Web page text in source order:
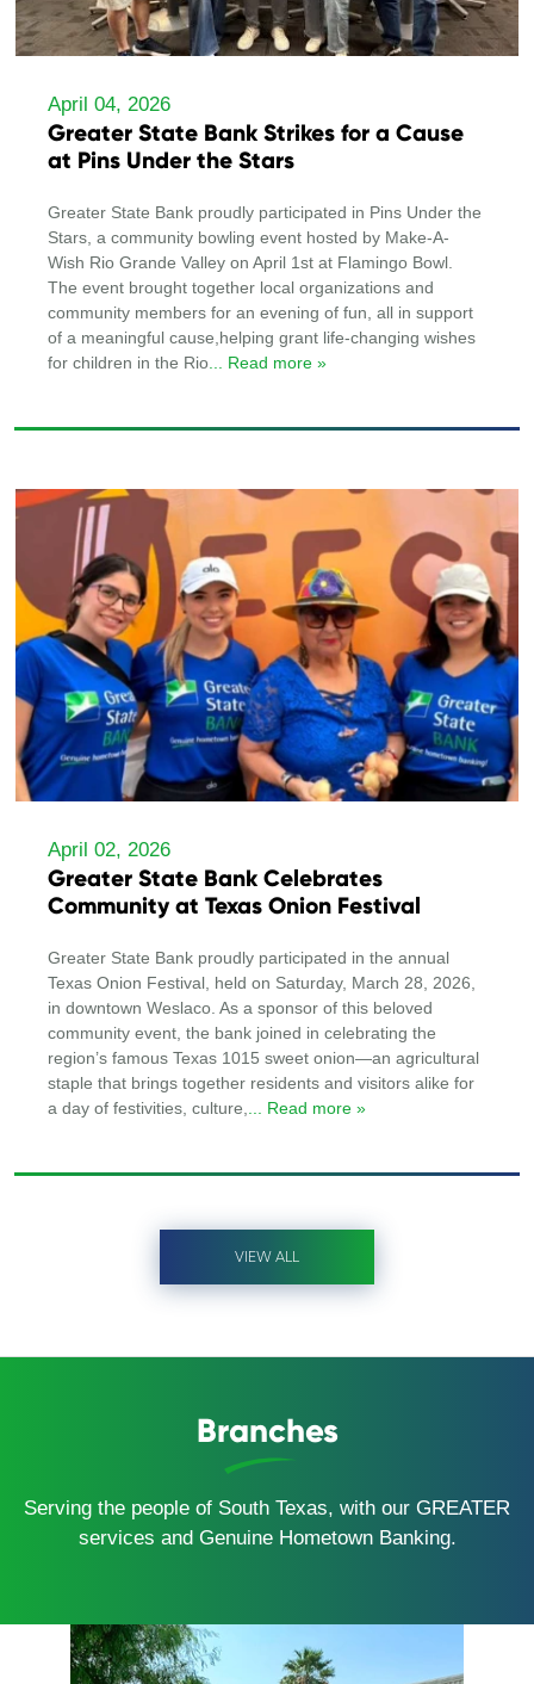
April 04, 2026
Greater State Bank Strikes for a Cause
at Pins Under the Stars
Greater State Bank proudly participated in Pins Under the
Stars, a community bowling event hosted by Make-A-
Wish Rio Grande Valley on April 1st at Flamingo Bowl.
The event brought together local organizations and
community members for an evening of fun, all in support
of a meaningful cause,helping grant life-changing wishes
for children in the Rio ... Read more »
April 02, 2026
Greater State Bank Celebrates
Community at Texas Onion Festival
Greater State Bank proudly participated in the annual
Texas Onion Festival, held on Saturday, March 28, 2026,
in downtown Weslaco. As a sponsor of this beloved
community event, the bank joined in celebrating the
region’s famous Texas 1015 sweet onion—an agricultural
staple that brings together residents and visitors alike for
a day of festivities, culture,
... Read more »
VIEW ALL
Branches
Serving the people of South Texas, with our GREATER
services and Genuine Hometown Banking.